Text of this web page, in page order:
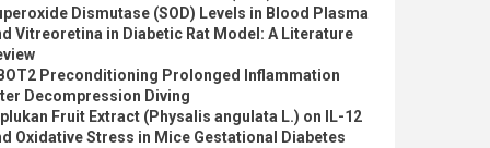
Dismutase (SOD) Levels in Blood Plasma
Vitreoretina in Diabetic Rat Model: A Literature
Preconditioning Prolonged Inflammation
Decompression Diving
Fruit Extract (Physalis angulata L.) on IL-12
Oxidative Stress in Mice Gestational Diabetes